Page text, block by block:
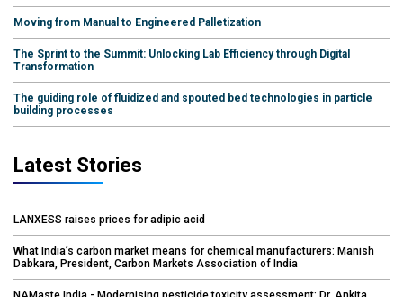
Moving from Manual to Engineered Palletization
The Sprint to the Summit: Unlocking Lab Efficiency through Digital
Transformation
The guiding role of fluidized and spouted bed technologies in particle
building processes
Latest Stories
LANXESS raises prices for adipic acid
What India’s carbon market means for chemical manufacturers: Manish
Dabkara, President, Carbon Markets Association of India